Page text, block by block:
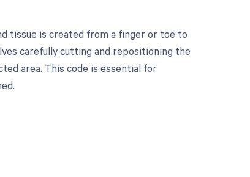
tissue is created from a finger or toe to
carefully cutting and repositioning the
area. This code is essential for